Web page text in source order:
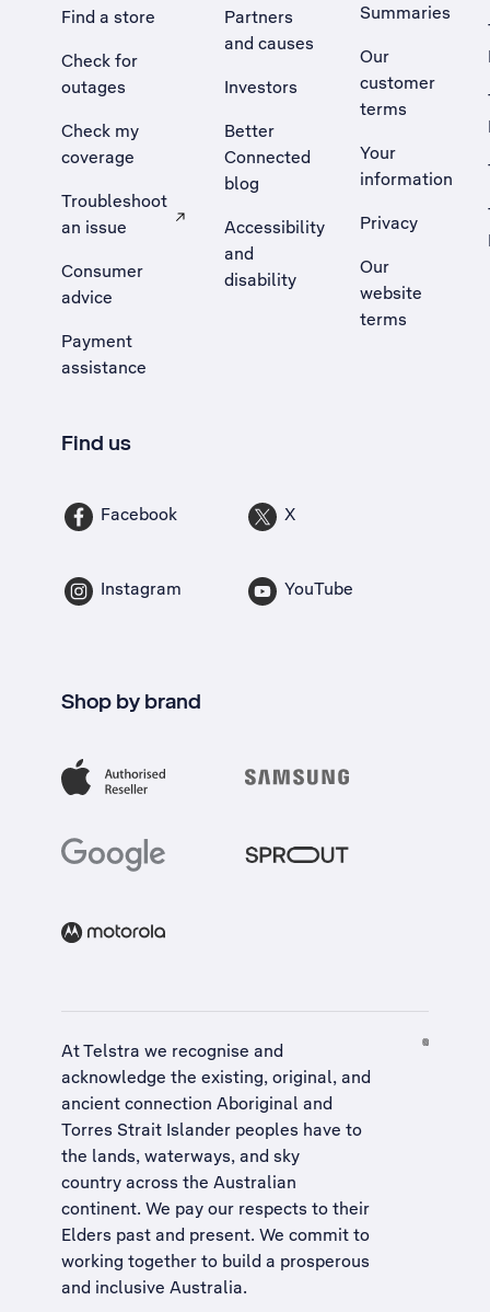
Find a store
Check for
outages
Check my
coverage
Troubleshoot
an issue
, Opens external site in a new tab
Consumer
advice
Payment
assistance
Partners
and causes
Investors
Better
Connected
blog
Accessibility
and
disability
Summaries
Our
customer
terms
Your
information
Privacy
Our
website
terms
Find us
Facebook X
Instagram YouTube
Shop by brand
At Telstra we recognise and
acknowledge the existing, original, and
ancient connection Aboriginal and
Torres Strait Islander peoples have to
the lands, waterways, and sky
country across the Australian
continent. We pay our respects to their
Elders past and present. We commit to
working together to build a prosperous
and inclusive Australia.